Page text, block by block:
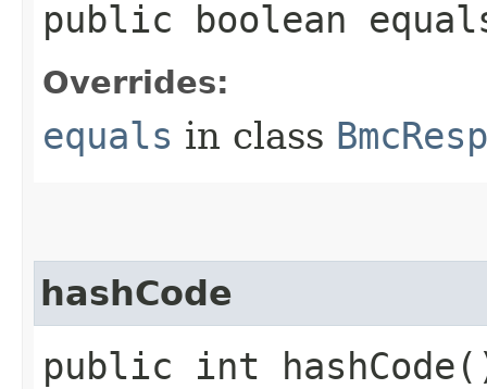
public boolean
Overrides:
equals in class
hashCode
public int